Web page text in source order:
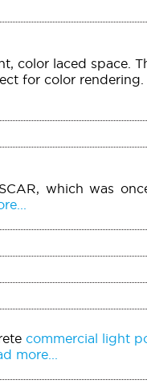
color laced space.
for color rendering.
which was
commercial light
more...